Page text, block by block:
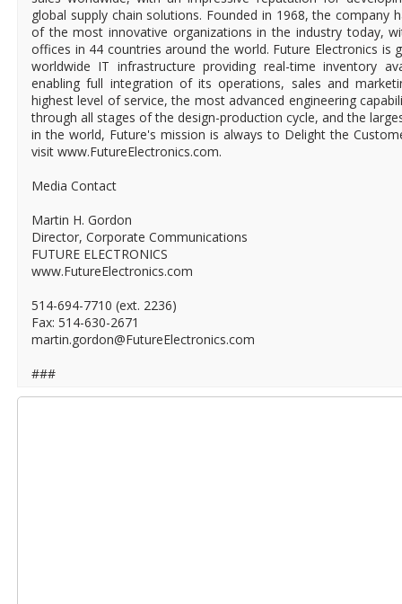
global supply chain solutions. Founded in 1968, the company
of the most innovative organizations in the industry today,
offices in 44 countries around the world. Future Electronics is
worldwide IT infrastructure providing real-time inventory
enabling full integration of its operations, sales and
highest level of service, the most advanced engineering
through all stages of the design-production cycle, and the
in the world, Future's mission is always to Delight the
visit www.FutureElectronics.com.
Media Contact
Martin H. Gordon
Director, Corporate Communications
FUTURE ELECTRONICS
www.FutureElectronics.com
514-694-7710 (ext. 2236)
Fax: 514-630-2671
martin.gordon@FutureElectronics.com
###